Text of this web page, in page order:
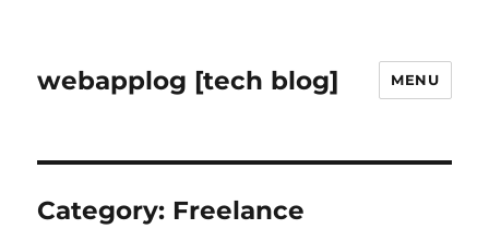
webapplog [tech blog] MENU
Category: Freelance